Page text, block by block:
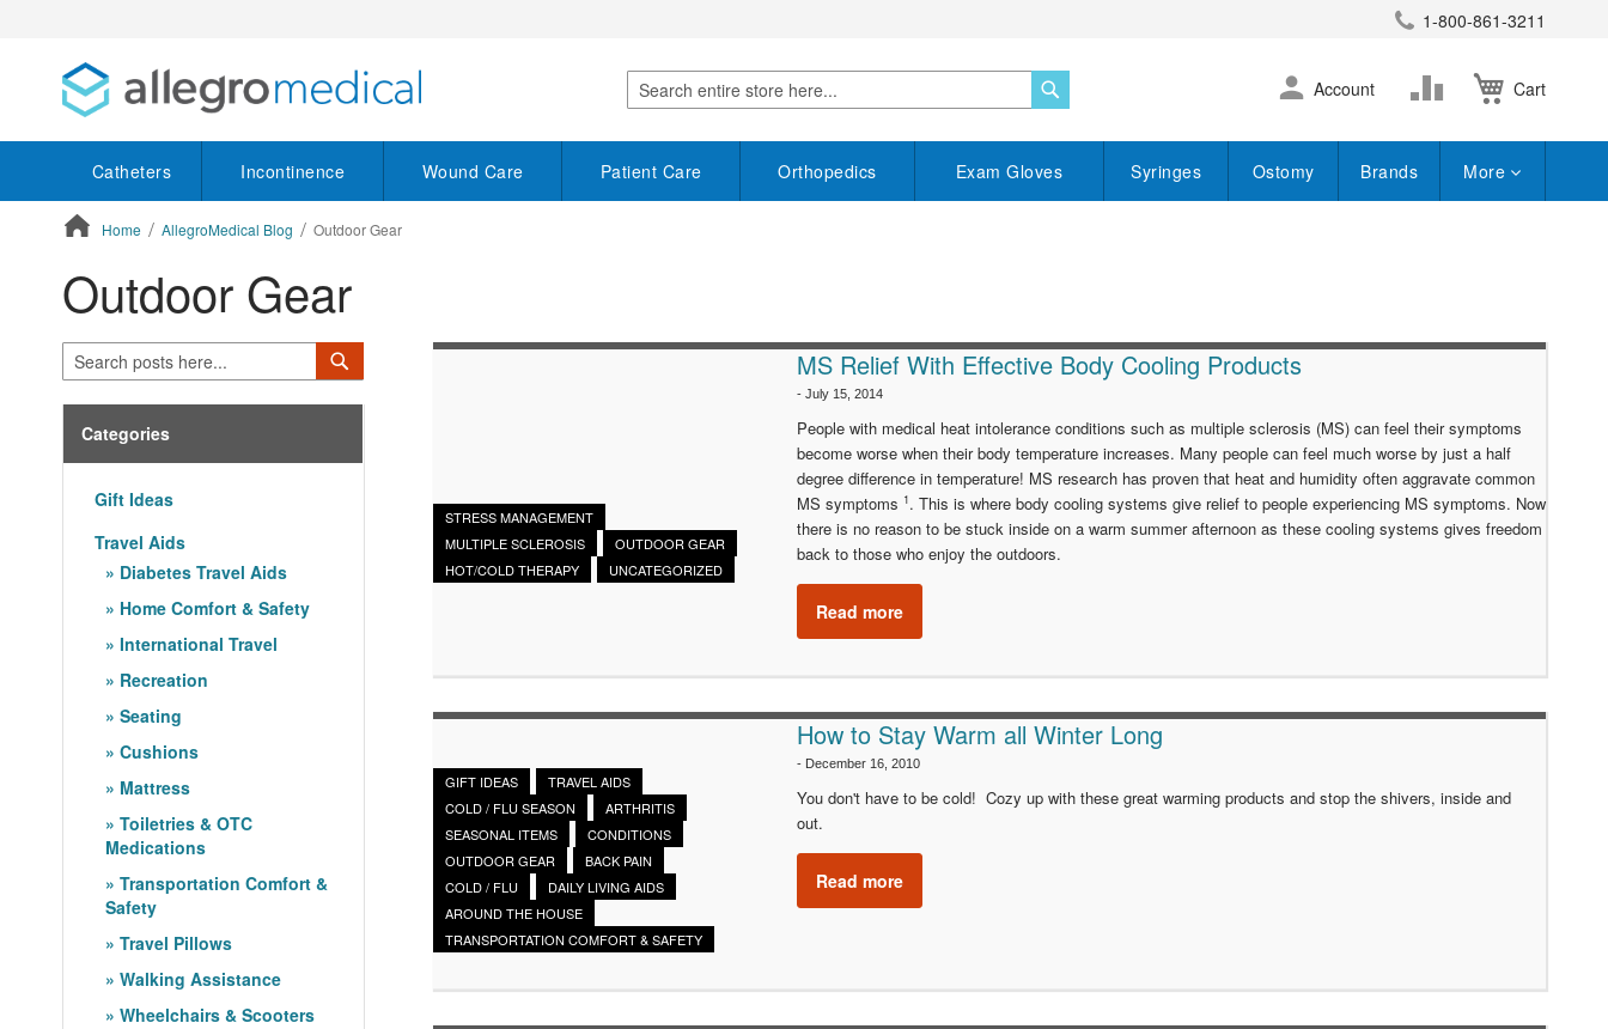
1-800-861-3211
Search
Cart
Skip
to
Account
Change
Catheters Incontinence Wound Care Patient Care Orthopedics Exam Gloves Syringes Ostomy Brands More
Home AllegroMedical Blog Outdoor Gear
ContentArea
Outdoor Gear
STRESS MANAGEMENT
MULTIPLE SCLEROSIS
OUTDOOR GEAR
HOT/COLD THERAPY
UNCATEGORIZED
MS Relief With Effective Body Cooling Products
- July 15, 2014
People with medical heat intolerance conditions such as multiple sclerosis (MS) can feel their symptoms
become worse when their body temperature increases. Many people can feel much worse by just a half
degree difference in temperature! MS research has proven that heat and humidity often aggravate common
MS symptoms 1. This is where body cooling systems give relief to people experiencing MS symptoms. Now
there is no reason to be stuck inside on a warm summer afternoon as these cooling systems gives freedom
back to those who enjoy the outdoors.
Read more
GIFT IDEAS
TRAVEL AIDS
COLD / FLU SEASON
ARTHRITIS
SEASONAL ITEMS
CONDITIONS
OUTDOOR GEAR
BACK PAIN
COLD / FLU
DAILY LIVING AIDS
AROUND THE HOUSE
TRANSPORTATION COMFORT & SAFETY
How to Stay Warm all Winter Long
- December 16, 2010
You don't have to be cold! Cozy up with these great warming products and stop the shivers, inside and
out.
Read more
Search
Categories
Gift Ideas
Travel Aids
Diabetes Travel Aids
Home Comfort & Safety
International Travel
Recreation
Seating
Cushions
Mattress
Toiletries & OTC
Medications
Transportation Comfort &
Safety
Travel Pillows
Walking Assistance
Wheelchairs & Scooters